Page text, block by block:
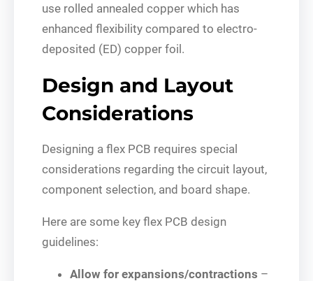
use rolled annealed copper which has
enhanced flexibility compared to electro-
deposited (ED) copper foil.
Design and Layout
Considerations
Designing a flex PCB requires special
considerations regarding the circuit layout,
component selection, and board shape.
Here are some key flex PCB design
guidelines:
Allow for expansions/contractions –